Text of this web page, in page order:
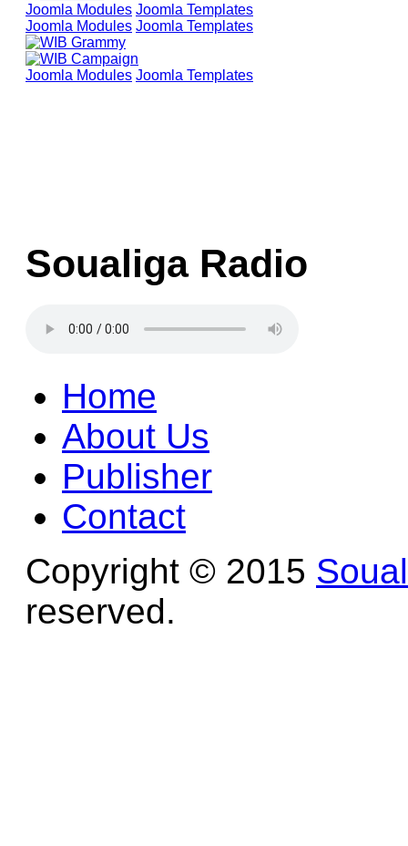
Joomla Modules Joomla Templates
Joomla Modules Joomla Templates
Joomla Modules Joomla Templates
Soualiga Radio
Home
About Us
Publisher
Contact
Copyright © 2015
reserved.